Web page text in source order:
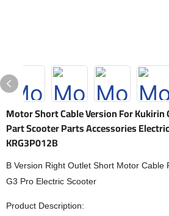
Motor Short Cable Version For Kukirin
Part Scooter Parts Accessories
KRG3P012B
B Version Right Outlet Short Motor Cable
G3 Pro Electric Scooter
Product Description: